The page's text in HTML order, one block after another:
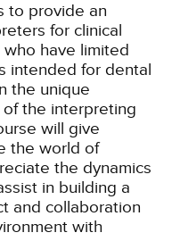
to provide an
for clinical
have limited
intended for dental
the unique
the interpreting
will give
the world of
the dynamics
in building a
and collaboration
with